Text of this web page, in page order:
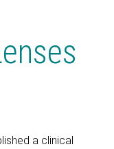
a clinical